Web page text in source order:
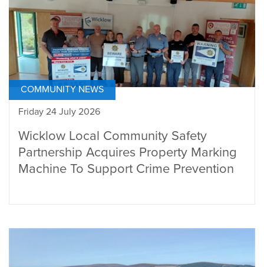
COMMUNITY NEWS
Friday 24 July 2026
Wicklow Local Community Safety
Partnership Acquires Property Marking
Machine To Support Crime Prevention